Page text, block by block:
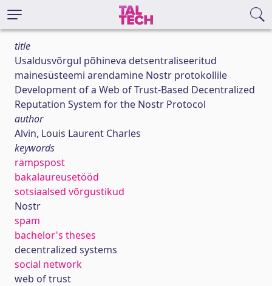
title
Usaldusvõrgul põhineva detsentraliseeritud
mainesüsteemi arendamine Nostr protokollile
Development of a Web of Trust-Based Decentralized
Reputation System for the Nostr Protocol
author
Alvin, Louis Laurent Charles
keywords
rämpspost
bakalaureusetööd
sotsiaalsed võrgustikud
Nostr
spam
bachelor's theses
decentralized systems
social network
web of trust